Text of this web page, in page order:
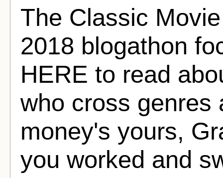
The Classic
2018 blogathon
HERE to read
who cross genres
money's yours,
you worked and